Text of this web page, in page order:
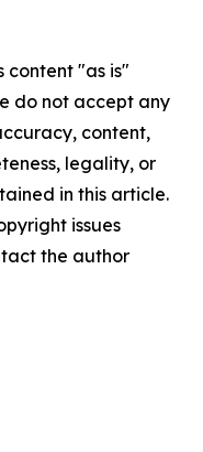
content "as is"
do not accept any
content,
legality, or
in this article.
issues
the author